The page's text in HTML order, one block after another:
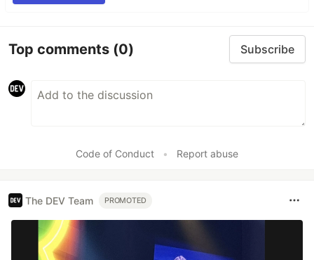
Top comments (0) Subscribe
Code of Conduct • Report abuse
The DEV Team PROMOTED